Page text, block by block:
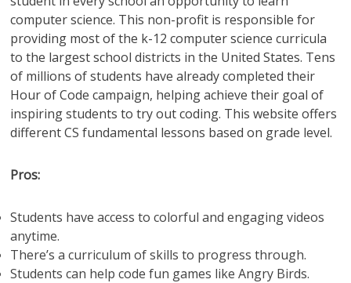
computer science. This non-profit is responsible for
providing most of the k-12 computer science curricula
to the largest school districts in the United States. Tens
of millions of students have already completed their
Hour of Code campaign, helping achieve their goal of
inspiring students to try out coding. This website offers
different CS fundamental lessons based on grade level.
Pros:
Students have access to colorful and engaging videos
anytime.
There’s a curriculum of skills to progress through.
Students can help code fun games like Angry Birds.